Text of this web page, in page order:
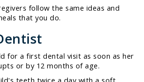
follow the same ideas and
that you do.
for a first dental visit as soon as her
or by 12 months of age.